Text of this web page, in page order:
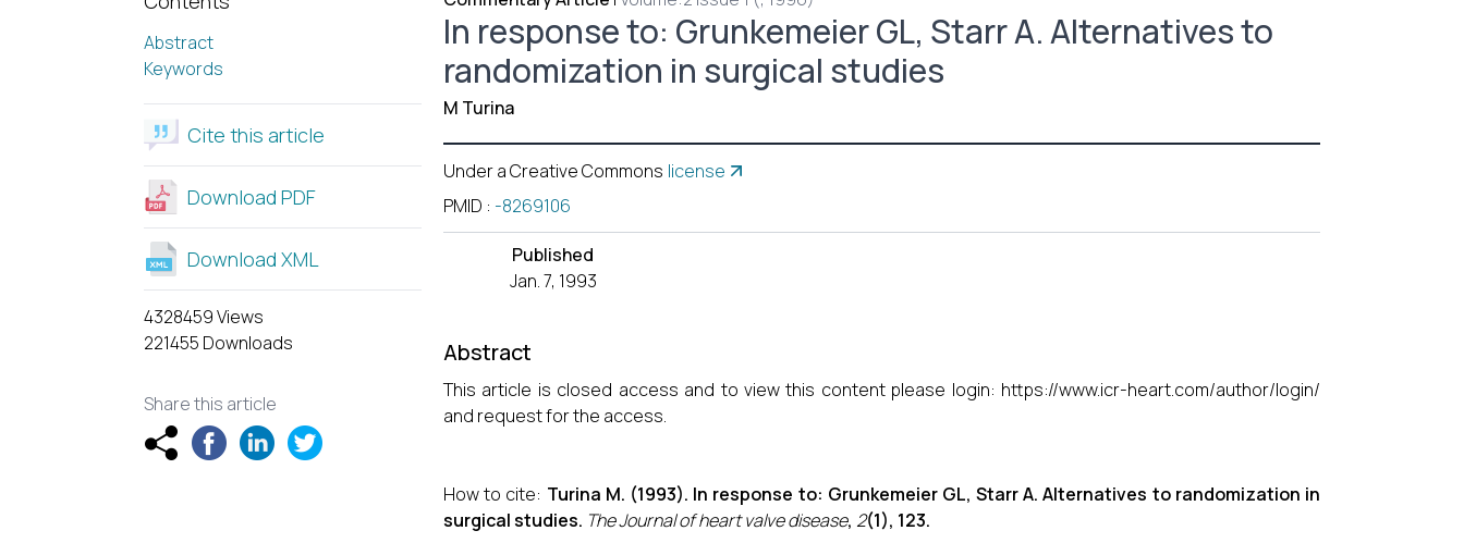
Abstract
Keywords
Cite this article
Download PDF
Download XML
4328459 Views
221455 Downloads
Share this article
In response to: Grunkemeier GL, Starr A. Alternatives to
randomization in surgical studies
M Turina
Under a Creative Commons license
PMID : -8269106
Published
Jan. 7, 1993
Abstract
This article is closed access and to view this content please login: https://www.icr-heart.com/author/login/
and request for the access.
How to cite: Turina M. (1993). In response to: Grunkemeier GL, Starr A. Alternatives to randomization in
surgical studies. The Journal of heart valve disease, 2(1), 123.